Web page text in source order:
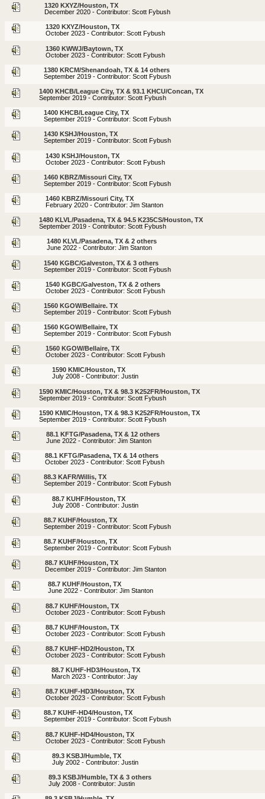
1320 KXYZ/Houston, TX
December 2020 - Contributor: Scott Fybush
1320 KXYZ/Houston, TX
October 2023 - Contributor: Scott Fybush
1360 KWWJ/Baytown, TX
October 2023 - Contributor: Scott Fybush
1380 KRCM/Shenandoah, TX & 14 others
September 2019 - Contributor: Scott Fybush
1400 KHCB/League City, TX & 93.1 KHCU/Concan, TX
September 2019 - Contributor: Scott Fybush
1400 KHCB/League City, TX
September 2019 - Contributor: Scott Fybush
1430 KSHJ/Houston, TX
September 2019 - Contributor: Scott Fybush
1430 KSHJ/Houston, TX
October 2023 - Contributor: Scott Fybush
1460 KBRZ/Missouri City, TX
September 2019 - Contributor: Scott Fybush
1460 KBRZ/Missouri City, TX
February 2020 - Contributor: Jim Stanton
1480 KLVL/Pasadena, TX & 94.5 K235CS/Houston, TX
September 2019 - Contributor: Scott Fybush
1480 KLVL/Pasadena, TX & 2 others
June 2022 - Contributor: Jim Stanton
1540 KGBC/Galveston, TX & 3 others
September 2019 - Contributor: Scott Fybush
1540 KGBC/Galveston, TX & 2 others
October 2023 - Contributor: Scott Fybush
1560 KGOW/Bellaire. TX
September 2019 - Contributor: Scott Fybush
1560 KGOW/Bellaire, TX
September 2019 - Contributor: Scott Fybush
1560 KGOW/Bellaire, TX
October 2023 - Contributor: Scott Fybush
1590 KMIC/Houston, TX
July 2008 - Contributor: Justin
1590 KMIC/Houston, TX & 98.3 K252FR/Houston, TX
September 2019 - Contributor: Scott Fybush
1590 KMIC/Houston, TX & 98.3 K252FR/Houston, TX
September 2019 - Contributor: Scott Fybush
88.1 KFTG/Pasadena, TX & 12 others
June 2022 - Contributor: Jim Stanton
88.1 KFTG/Pasadena, TX & 14 others
October 2023 - Contributor: Scott Fybush
88.3 KAFR/Willis, TX
September 2019 - Contributor: Scott Fybush
88.7 KUHF/Houston, TX
July 2008 - Contributor: Justin
88.7 KUHF/Houston, TX
September 2019 - Contributor: Scott Fybush
88.7 KUHF/Houston, TX
September 2019 - Contributor: Scott Fybush
88.7 KUHF/Houston, TX
December 2019 - Contributor: Jim Stanton
88.7 KUHF/Houston, TX
June 2022 - Contributor: Jim Stanton
88.7 KUHF/Houston, TX
October 2023 - Contributor: Scott Fybush
88.7 KUHF/Houston, TX
October 2023 - Contributor: Scott Fybush
88.7 KUHF-HD2/Houston, TX
October 2023 - Contributor: Scott Fybush
88.7 KUHF-HD3/Houston, TX
March 2023 - Contributor: Jay
88.7 KUHF-HD3/Houston, TX
October 2023 - Contributor: Scott Fybush
88.7 KUHF-HD4/Houston, TX
September 2019 - Contributor: Scott Fybush
88.7 KUHF-HD4/Houston, TX
October 2023 - Contributor: Scott Fybush
89.3 KSBJ/Humble, TX
July 2002 - Contributor: Justin
89.3 KSBJ/Humble, TX & 3 others
July 2008 - Contributor: Justin